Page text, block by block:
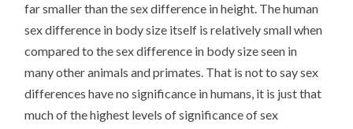
far smaller than the sex difference in height. The human
sex difference in body size itself is relatively small when
compared to the sex difference in body size seen in
many other animals and primates. That is not to say sex
differences have no significance in humans, it is just that
much of the highest levels of significance of sex